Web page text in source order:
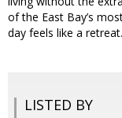
of the East Bay’s
day feels like a retreat.
LISTED BY